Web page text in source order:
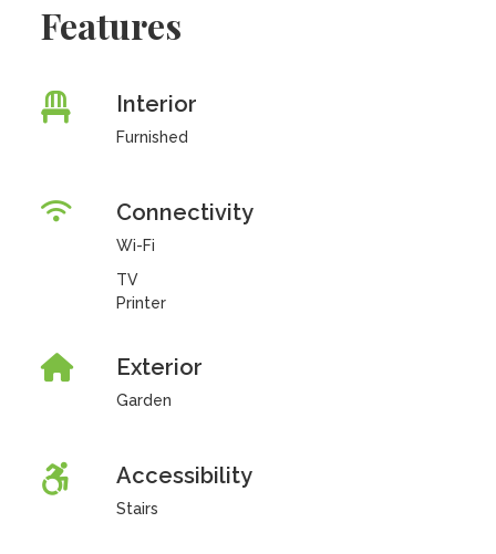
Features
Interior
Furnished
Connectivity
Wi-Fi
TV
Printer
Exterior
Garden
Accessibility
Stairs